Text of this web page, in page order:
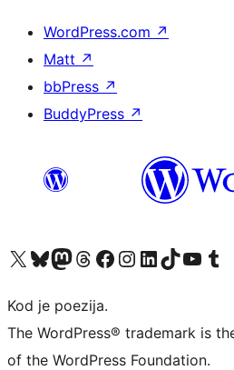
WordPress.com ↗
Matt ↗
bbPress ↗
BuddyPress ↗
Visit our X (formerly Twitter) account
Visit our Bluesky account
Visit our Mastodon account
Visit our Threads account
Visit our Facebook page
Visit our Instagram account
Visit our LinkedIn account
Visit our TikTok account
Visit our YouTube
Visit
Kod je poezija.
The WordPress® trademark is
of the WordPress Foundation.